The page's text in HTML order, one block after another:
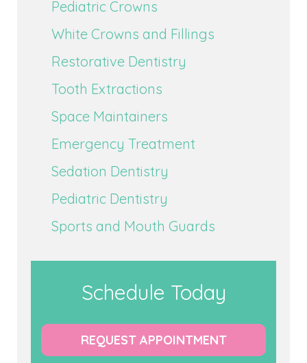
Pediatric Crowns
White Crowns and Fillings
Restorative Dentistry
Tooth Extractions
Space Maintainers
Emergency Treatment
Sedation Dentistry
Pediatric Dentistry
Sports and Mouth Guards
Schedule Today
REQUEST APPOINTMENT